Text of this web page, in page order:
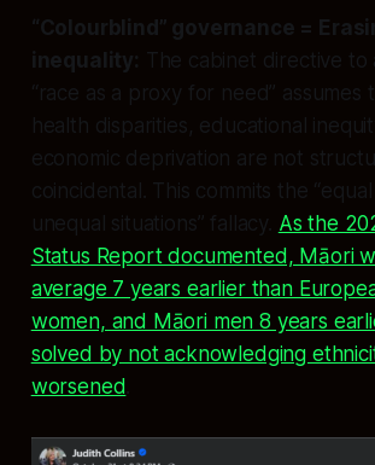
“Colourblind” governance =
inequality: The cabinet directive to
“race as a proxy for need” assumes
health disparities, educational
economic deprivation are not
coincidental. This commits the
unequal situations” fallacy. As the
Status Report documented, Māori
average 7 years earlier than
women, and Māori men 8 years
solved by not acknowledging
worsened